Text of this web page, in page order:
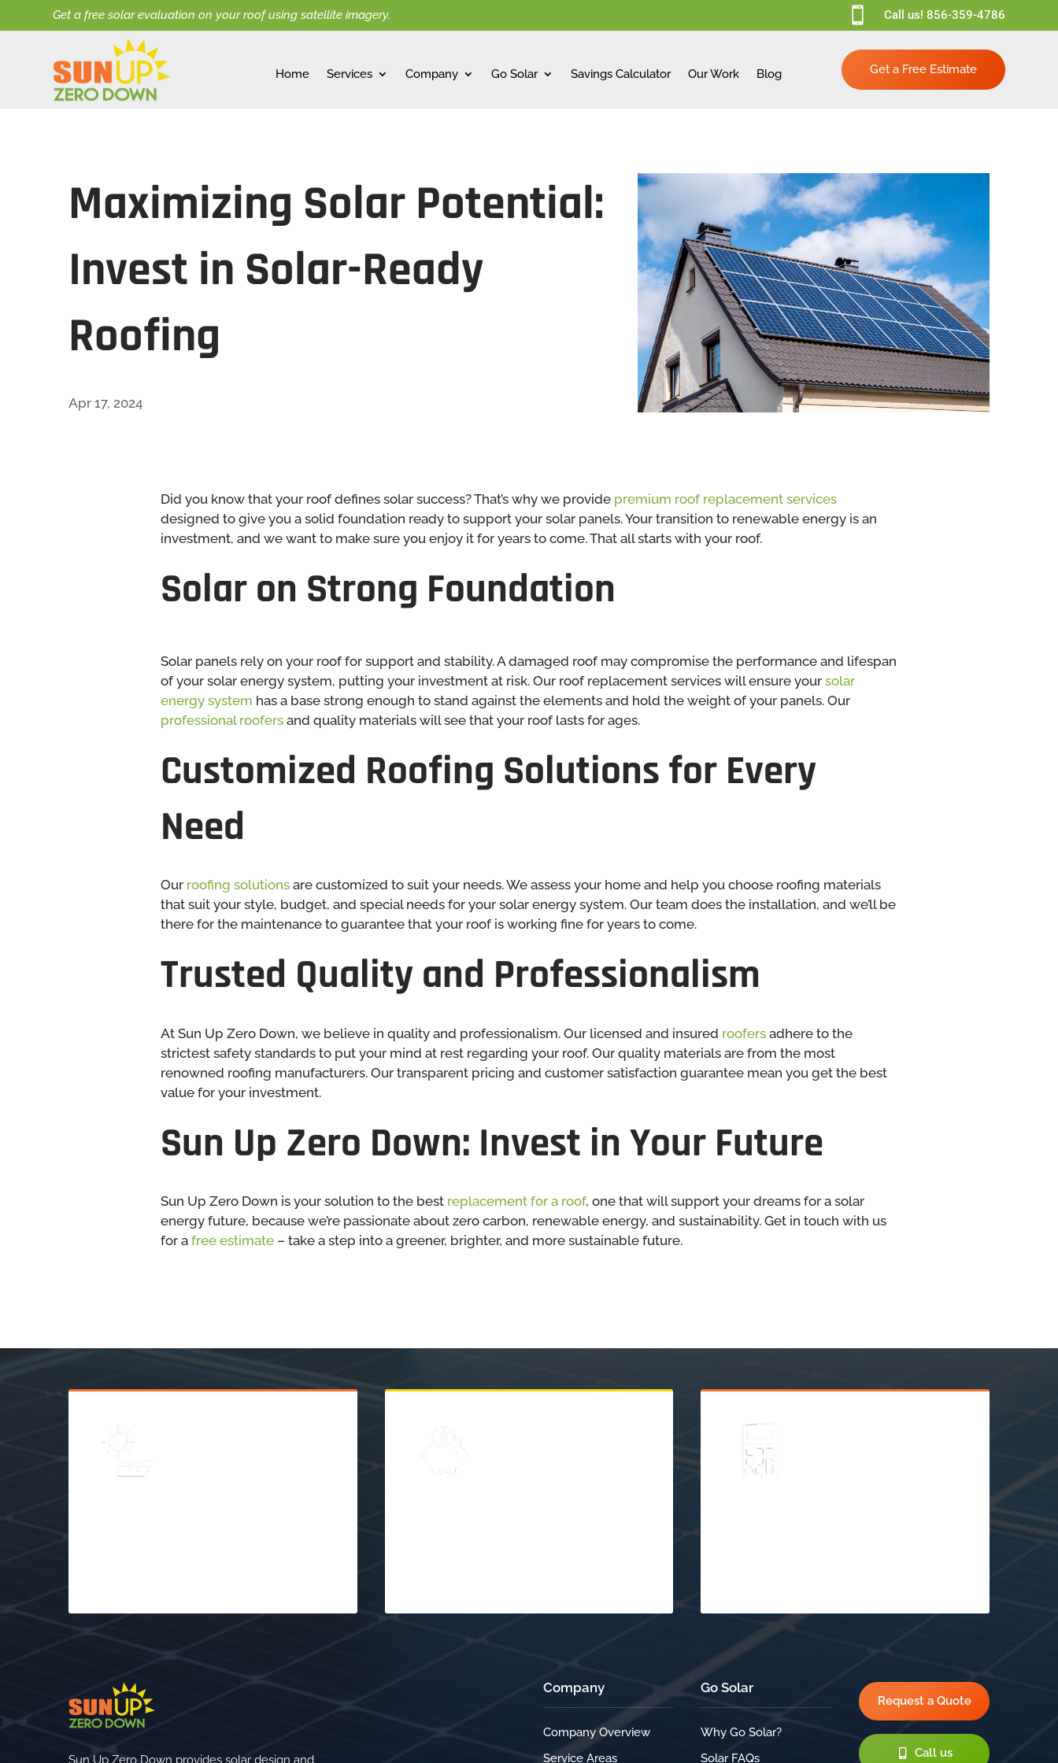
Get a free solar evaluation on your roof using satellite imagery.  Call us! 856-359-4786
Home Services Company Go Solar Savings Calculator Our Work Blog Get a Free Estimate
Maximizing Solar Potential:
Invest in Solar-Ready
Roofing
Apr 17, 2024
Did you know that your roof defines solar success? That’s why we provide premium roof replacement services
designed to give you a solid foundation ready to support your solar panels. Your transition to renewable energy is an
investment, and we want to make sure you enjoy it for years to come. That all starts with your roof.
Solar on Strong Foundation
Solar panels rely on your roof for support and stability. A damaged roof may compromise the performance and lifespan
of your solar energy system, putting your investment at risk. Our roof replacement services will ensure your solar
energy system has a base strong enough to stand against the elements and hold the weight of your panels. Our
professional roofers and quality materials will see that your roof lasts for ages.
Customized Roofing Solutions for Every
Need
Our roofing solutions are customized to suit your needs. We assess your home and help you choose roofing materials
that suit your style, budget, and special needs for your solar energy system. Our team does the installation, and we’ll be
there for the maintenance to guarantee that your roof is working fine for years to come.
Trusted Quality and Professionalism
At Sun Up Zero Down, we believe in quality and professionalism. Our licensed and insured roofers adhere to the
strictest safety standards to put your mind at rest regarding your roof. Our quality materials are from the most
renowned roofing manufacturers. Our transparent pricing and customer satisfaction guarantee mean you get the best
value for your investment.
Sun Up Zero Down: Invest in Your Future
Sun Up Zero Down is your solution to the best replacement for a roof, one that will support your dreams for a solar
energy future, because we’re passionate about zero carbon, renewable energy, and sustainability. Get in touch with us
for a free estimate – take a step into a greener, brighter, and more sustainable future.
Sun Up Zero Down provides solar design and
Company
Company Overview
Service Areas
Go Solar
Why Go Solar?
Solar FAQs
Request a Quote
Call us